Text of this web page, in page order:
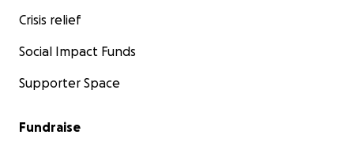
Crisis relief
Social Impact Funds
Supporter Space
Fundraise